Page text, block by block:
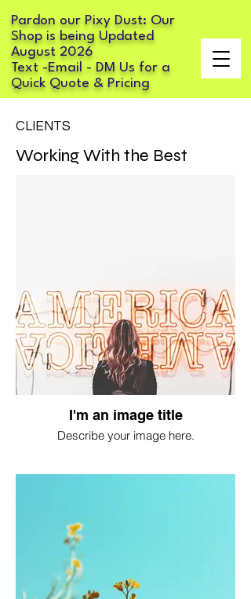
Pardon our Pixy Dust: Our
Shop is being Updated
August 2026
Text -Email - DM Us for a
Quick Quote & Pricing
CLIENTS
Working With the Best
I'm an image title
Describe your image here.